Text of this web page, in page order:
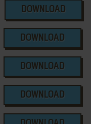
DOWNLOAD
DOWNLOAD
DOWNLOAD
DOWNLOAD